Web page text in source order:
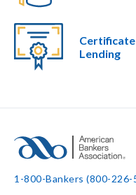
Certificate
Lending​
1-800-Bankers (800-226-